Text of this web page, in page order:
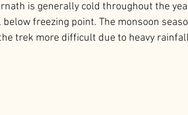
is generally cold throughout the
freezing point. The monsoon
trek more difficult due to heavy